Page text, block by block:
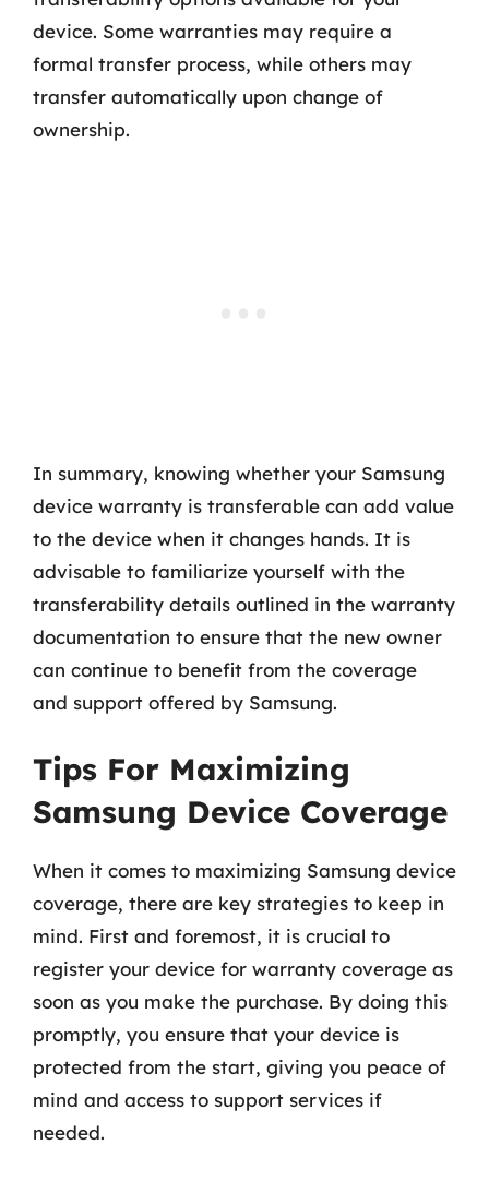
device. Some warranties may require a
formal transfer process, while others may
transfer automatically upon change of
ownership.
In summary, knowing whether your Samsung
device warranty is transferable can add value
to the device when it changes hands. It is
advisable to familiarize yourself with the
transferability details outlined in the warranty
documentation to ensure that the new owner
can continue to benefit from the coverage
and support offered by Samsung.
Tips For Maximizing
Samsung Device Coverage
When it comes to maximizing Samsung device
coverage, there are key strategies to keep in
mind. First and foremost, it is crucial to
register your device for warranty coverage as
soon as you make the purchase. By doing this
promptly, you ensure that your device is
protected from the start, giving you peace of
mind and access to support services if
needed.